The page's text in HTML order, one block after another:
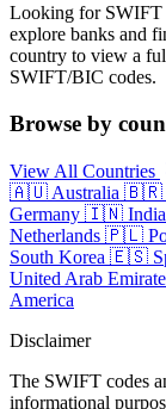
Looking for SWIFT
explore banks and
country to view a
SWIFT/BIC codes.
Browse by
View All Countries
🇦🇺 Australia 🇧🇷
Germany 🇮🇳 India
Netherlands 🇵🇱
South Korea 🇪🇸
United Arab
America
Disclaimer
The SWIFT codes
informational